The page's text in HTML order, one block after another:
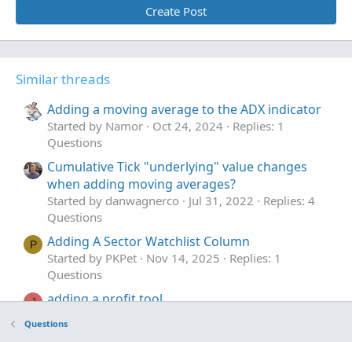
Create Post
Similar threads
Adding a moving average to the ADX indicator
Started by Namor Oct 24, 2024
Replies: 1
Questions
Cumulative Tick "underlying" value changes
when adding moving averages?
Started by danwagnerco Jul 31, 2022
Replies: 4
Questions
P Adding A Sector Watchlist Column
Started by PKPet Nov 14, 2025
Replies: 1
Questions
J adding a profit tool.
Questions
Questions